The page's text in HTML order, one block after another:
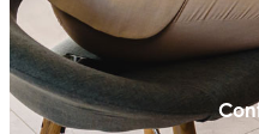
Ameri Force
Integrity Home
The Springs Team